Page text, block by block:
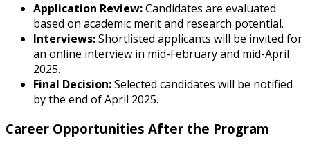
Application Review:Candidates are evaluated
based on academic merit and research potential.
Interviews:Shortlisted applicants will be invited for
an online interview in mid-February and mid-April
2025.
Final Decision:Selected candidates will be notified
by the end of April 2025.
Career Opportunities After the Program